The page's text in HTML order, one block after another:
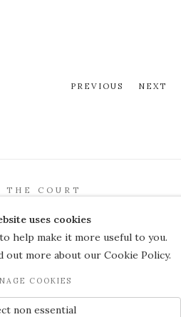
PREVIOUS NEXT
COURT
LIST
uses cookies
help make it more useful to you.
out more about our Cookie Policy.
COOKIES
non essential